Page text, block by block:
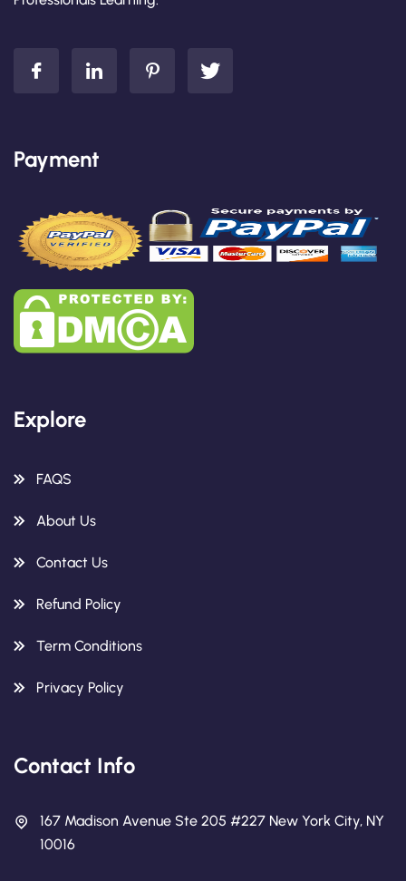
Payment
Explore
FAQS
About Us
Contact Us
Refund Policy
Term Conditions
Privacy Policy
Contact Info
167 Madison Avenue Ste 205 #227 New York City, NY
10016